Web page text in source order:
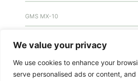
We value your privacy
We use cookies to enhance your
serve personalised ads or content,
GMS MX-10
GMS MX-10
GMS MX-10